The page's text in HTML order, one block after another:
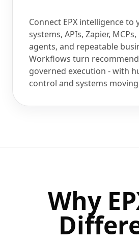
Connect EPX intelligence to
systems, APIs, Zapier,
agents, and repeatable
Workflows turn
governed execution - with
control and systems
Why